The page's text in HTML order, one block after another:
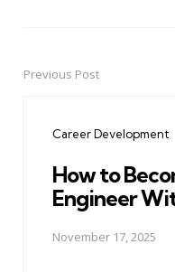
PostPrevious Post
Career Development
How to
Engineer
November 17, 2025